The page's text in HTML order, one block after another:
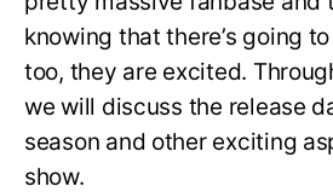
knowing that there’s going
too, they are excited.
we will discuss the release
season and other exciting
show.